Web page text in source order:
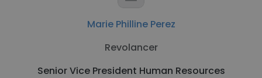
Marie Philline Perez
Revolancer
Senior Vice President Human Resources